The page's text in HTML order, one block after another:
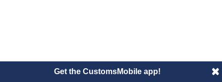
Get the CustomsMobile app!